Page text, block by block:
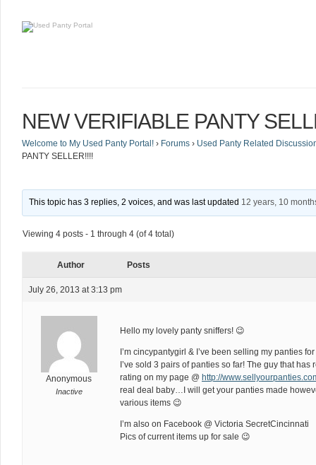
NEW VERIFIABLE PANTY
Welcome to My Used Panty Portal! › Forums › Used Panty Related
PANTY SELLER!!!!
This topic has 3 replies, 2 voices, and was last updated 12 years, 10
Viewing 4 posts - 1 through 4 (of 4 total)
Author Posts
July 26, 2013 at 3:13 pm
Anonymous
Inactive
Hello my lovely panty sniffers! 😉
I’m cincypantygirl & I’ve been selling my panties
I’ve sold 3 pairs of panties so far! The guy that
rating on my page @ http://
real deal baby…I will get your panties made
various items 😉
I’m also on Facebook @ Victoria SecretCincinnati
Pics of current items up for sale 😉